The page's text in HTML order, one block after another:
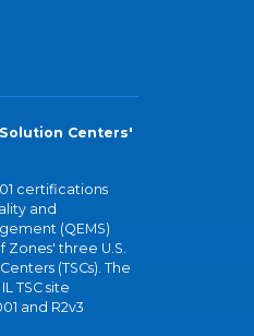
Centers'
certifications
and
(QEMS)
Zones' three U.S.
(TSCs). The
TSC site
and R2v3